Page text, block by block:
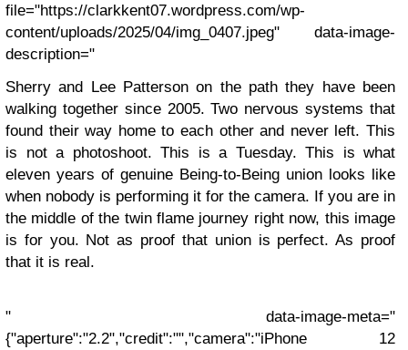
file="https://clarkkent07.wordpress.com/wp-
content/uploads/2025/04/img_0407.jpeg" data-image-
description="
Sherry and Lee Patterson on the path they have been
walking together since 2005. Two nervous systems that
found their way home to each other and never left. This
is not a photoshoot. This is a Tuesday. This is what
eleven years of genuine Being-to-Being union looks like
when nobody is performing it for the camera. If you are in
the middle of the twin flame journey right now, this image
is for you. Not as proof that union is perfect. As proof
that it is real.
" data-image-meta="
{"aperture":"2.2","credit":"","camera":"iPhone 12